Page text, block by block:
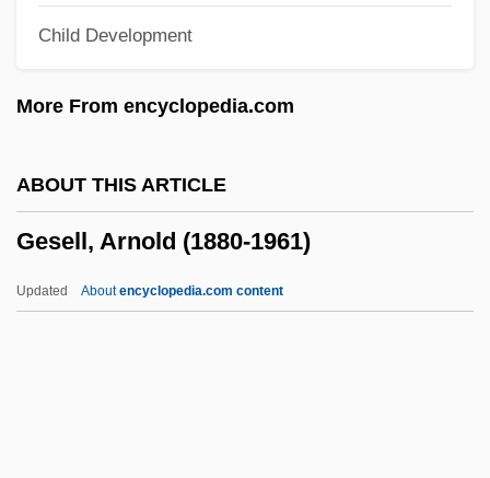
Child Development
More From encyclopedia.com
ABOUT THIS ARTICLE
Gesell, Arnold (1880-1961)
Updated Aboutencyclopedia.com content
Geryon
Gery
Gervay, Susanne